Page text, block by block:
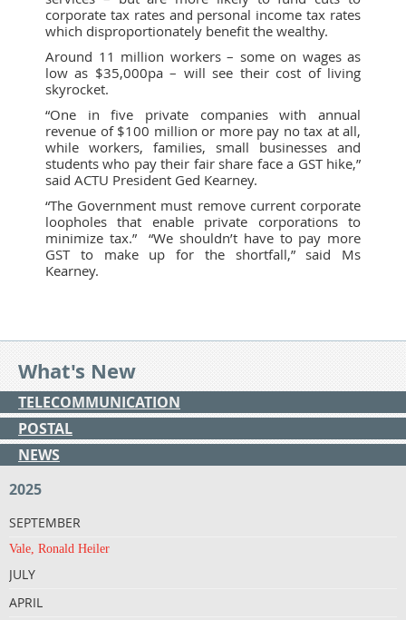
corporate tax rates and personal income tax rates
which disproportionately benefit the wealthy.
Around 11 million workers – some on wages as
low as $35,000pa – will see their cost of living
skyrocket.
“One in five private companies with annual
revenue of $100 million or more pay no tax at all,
while workers, families, small businesses and
students who pay their fair share face a GST hike,”
said ACTU President Ged Kearney.
“The Government must remove current corporate
loopholes that enable private corporations to
minimize tax.” “We shouldn’t have to pay more
GST to make up for the shortfall,” said Ms
Kearney.
What's New
TELECOMMUNICATION
POSTAL
NEWS
2025
SEPTEMBER
Vale, Ronald Heiler
JULY
APRIL